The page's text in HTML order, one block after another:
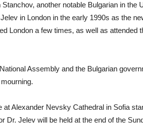
another notable Bulgarian in the
in London in the early 1990s as the
London a few times, as well as attended
Assembly and the Bulgarian
Alexander Nevsky Cathedral in Sofia
Dr. Jelev will be held at the end of the